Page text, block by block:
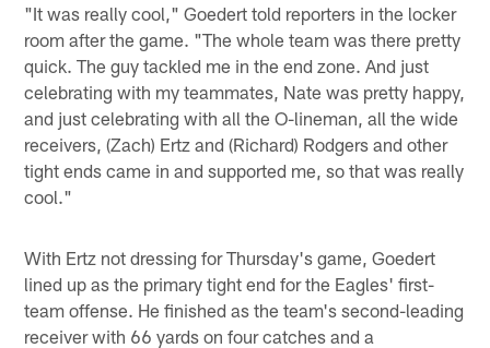
"It was really cool," Goedert told reporters in the locker
room after the game. "The whole team was there pretty
quick. The guy tackled me in the end zone. And just
celebrating with my teammates, Nate was pretty happy,
and just celebrating with all the O-lineman, all the wide
receivers, (Zach) Ertz and (Richard) Rodgers and other
tight ends came in and supported me, so that was really
cool."
With Ertz not dressing for Thursday's game, Goedert
lined up as the primary tight end for the Eagles' first-
team offense. He finished as the team's second-leading
receiver with 66 yards on four catches and a